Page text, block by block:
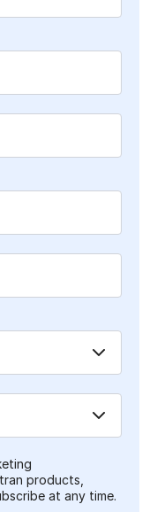
products,
at any time.